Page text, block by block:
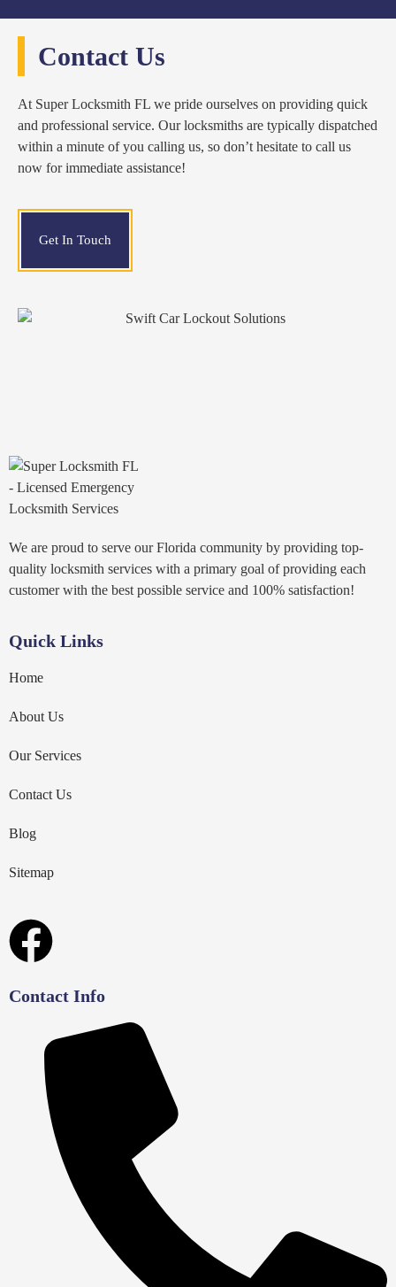
Contact Us
At Super Locksmith FL we pride ourselves on providing quick
and professional service. Our locksmiths are typically dispatched
within a minute of you calling us, so don’t hesitate to call us
now for immediate assistance!
Get In Touch
We are proud to serve our Florida community by providing top-
quality locksmith services with a primary goal of providing each
customer with the best possible service and 100% satisfaction!
Quick Links
Home
About Us
Our Services
Contact Us
Blog
Sitemap
Contact Info